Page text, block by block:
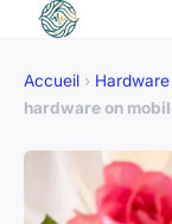
Accueil › Hardware
hardware on